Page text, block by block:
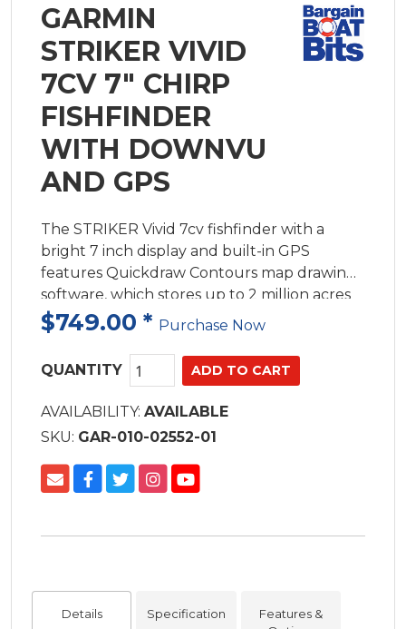
GARMIN
STRIKER VIVID
7CV 7" CHIRP
FISHFINDER
WITH DOWNVU
AND GPS
The STRIKER Vivid 7cv fishfinder with a
bright 7 inch display and built-in GPS
features Quickdraw Contours map drawing
software, which stores up to 2 million acres
of content with 300mm contours.
$749.00 * Purchase Now
QUANTITY
AVAILABILITY: AVAILABLE
SKU: GAR-010-02552-01
Details
Specification
Features &